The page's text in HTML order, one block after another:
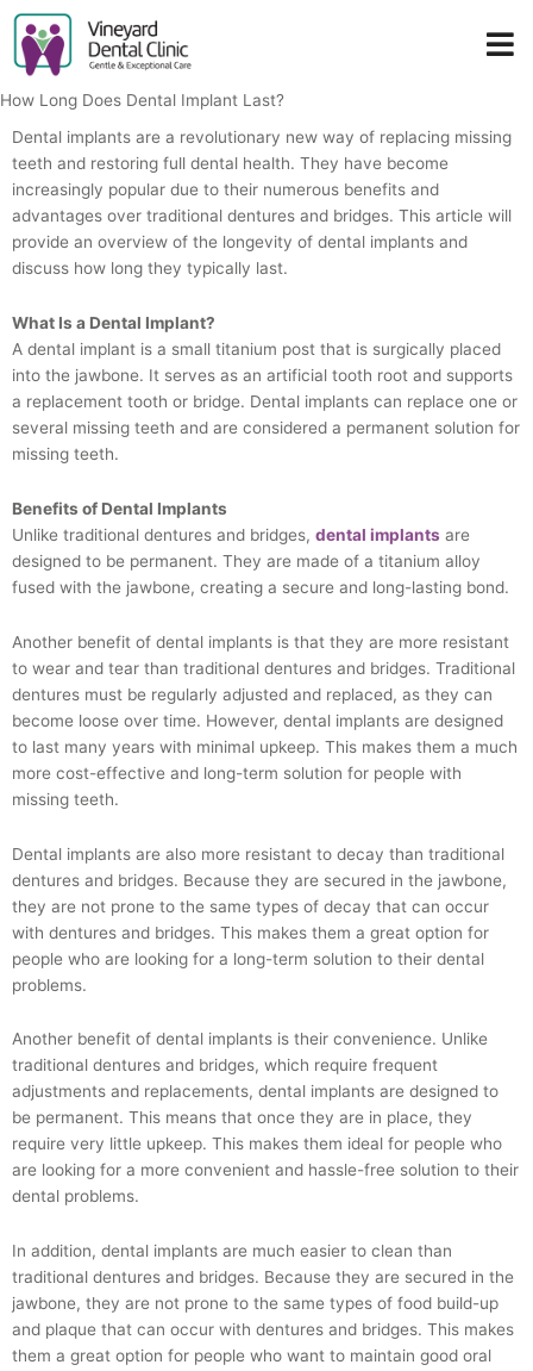
Skip
content
How Long Does Dental Implant Last?
Dental implants are a revolutionary new way of replacing missing
teeth and restoring full dental health. They have become
increasingly popular due to their numerous benefits and
advantages over traditional dentures and bridges. This article will
provide an overview of the longevity of dental implants and
discuss how long they typically last.
What Is a Dental Implant?
A dental implant is a small titanium post that is surgically placed
into the jawbone. It serves as an artificial tooth root and supports
a replacement tooth or bridge. Dental implants can replace one or
several missing teeth and are considered a permanent solution for
missing teeth.
Benefits of Dental Implants
Unlike traditional dentures and bridges, dental implants are
designed to be permanent. They are made of a titanium alloy
fused with the jawbone, creating a secure and long-lasting bond.
Another benefit of dental implants is that they are more resistant
to wear and tear than traditional dentures and bridges. Traditional
dentures must be regularly adjusted and replaced, as they can
become loose over time. However, dental implants are designed
to last many years with minimal upkeep. This makes them a much
more cost-effective and long-term solution for people with
missing teeth.
Dental implants are also more resistant to decay than traditional
dentures and bridges. Because they are secured in the jawbone,
they are not prone to the same types of decay that can occur
with dentures and bridges. This makes them a great option for
people who are looking for a long-term solution to their dental
problems.
Another benefit of dental implants is their convenience. Unlike
traditional dentures and bridges, which require frequent
adjustments and replacements, dental implants are designed to
be permanent. This means that once they are in place, they
require very little upkeep. This makes them ideal for people who
are looking for a more convenient and hassle-free solution to their
dental problems.
In addition, dental implants are much easier to clean than
traditional dentures and bridges. Because they are secured in the
jawbone, they are not prone to the same types of food build-up
and plaque that can occur with dentures and bridges. This makes
them a great option for people who want to maintain good oral